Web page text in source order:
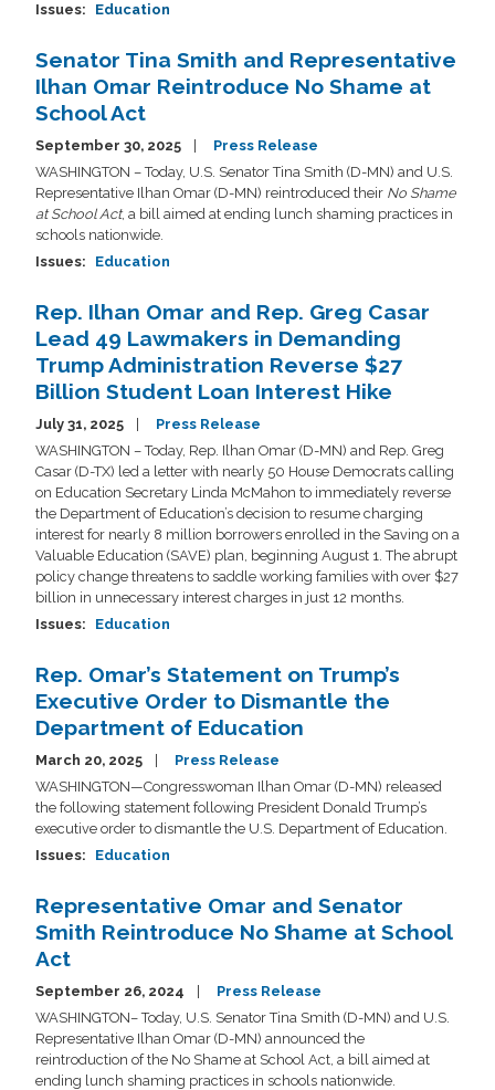
Issues: Education
Senator Tina Smith and Representative
Ilhan Omar Reintroduce No Shame at
School Act
September 30, 2025
Press Release
WASHINGTON – Today, U.S. Senator Tina Smith (D-MN) and U.S.
Representative Ilhan Omar (D-MN) reintroduced their No Shame
at School Act, a bill aimed at ending lunch shaming practices in
schools nationwide.
Issues: Education
Rep. Ilhan Omar and Rep. Greg Casar
Lead 49 Lawmakers in Demanding
Trump Administration Reverse $27
Billion Student Loan Interest Hike
July 31, 2025
Press Release
WASHINGTON – Today, Rep. Ilhan Omar (D-MN) and Rep. Greg
Casar (D-TX) led a letter with nearly 50 House Democrats calling
on Education Secretary Linda McMahon to immediately reverse
the Department of Education’s decision to resume charging
interest for nearly 8 million borrowers enrolled in the Saving on a
Valuable Education (SAVE) plan, beginning August 1. The abrupt
policy change threatens to saddle working families with over $27
billion in unnecessary interest charges in just 12 months.
Issues: Education
Rep. Omar’s Statement on Trump’s
Executive Order to Dismantle the
Department of Education
March 20, 2025
Press Release
WASHINGTON—Congresswoman Ilhan Omar (D-MN) released
the following statement following President Donald Trump’s
executive order to dismantle the U.S. Department of Education.
Issues: Education
Representative Omar and Senator
Smith Reintroduce No Shame at School
Act
September 26, 2024
Press Release
WASHINGTON– Today, U.S. Senator Tina Smith (D-MN) and U.S.
Representative Ilhan Omar (D-MN) announced the
reintroduction of the No Shame at School Act, a bill aimed at
ending lunch shaming practices in schools nationwide.